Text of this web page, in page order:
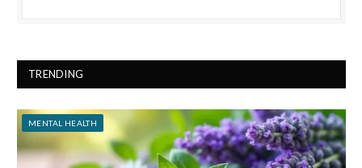
TRENDING
MENTAL HEALTH